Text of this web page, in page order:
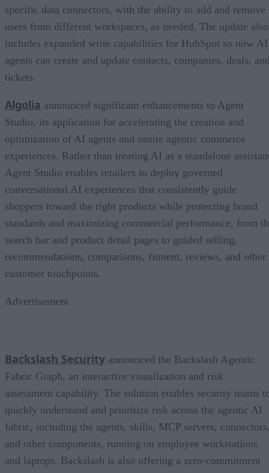
specific data connectors, with the ability to add and remove
users from different workspaces, as needed. The update also
includes expanded write capabilities for HubSpot so now AI
agents can create and update contacts, companies, deals,
tickets.
Algolia announced significant enhancements to Agent
Studio, its application for accelerating the creation and
optimization of AI agents and onsite agentic commerce
experiences. Rather than treating AI as a standalone
Agent Studio enables retailers to deploy governed
conversational AI experiences that consistently guide
shoppers toward the right products while protecting brand
standards and maximizing commercial performance, from
search bar and product detail pages to guided selling,
recommendations, comparisons, fitment, reviews, and other
customer touchpoints.
Advertisement
Backslash Security announced the Backslash Agentic
Fabric Graph, an interactive visualization and risk
assessment capability. The solution enables security teams
quickly understand and prioritize risk across the agentic AI
fabric, including the agents, skills, MCP servers,
and other components, running on employee workstations
and laptops. Backslash is also offering a zero-commitment